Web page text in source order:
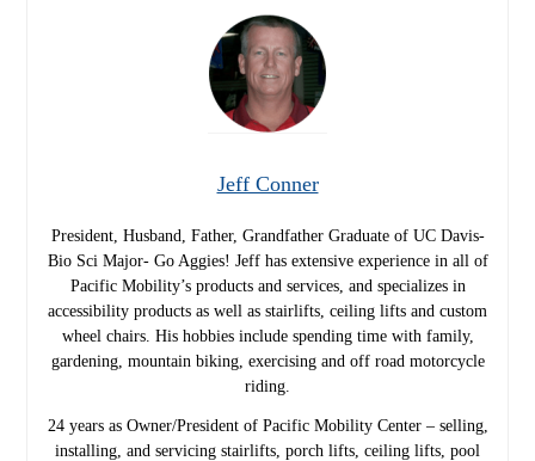
Jeff Conner
President, Husband, Father, Grandfather Graduate of UC Davis-
Bio Sci Major- Go Aggies! Jeff has extensive experience in all of
Pacific Mobility’s products and services, and specializes in
accessibility products as well as stairlifts, ceiling lifts and custom
wheel chairs. His hobbies include spending time with family,
gardening, mountain biking, exercising and off road motorcycle
riding.
24 years as Owner/President of Pacific Mobility Center – selling,
installing, and servicing stairlifts, porch lifts, ceiling lifts, pool